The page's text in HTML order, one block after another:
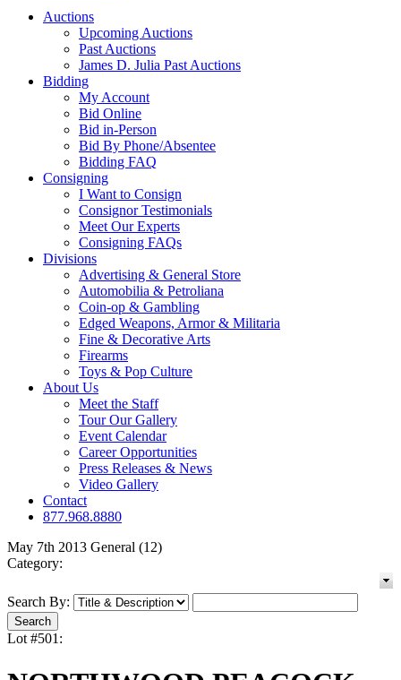
Auctions
Upcoming Auctions
Past Auctions
James D. Julia Past Auctions
Bidding
My Account
Bid Online
Bid in-Person
Bid By Phone/Absentee
Bidding FAQ
Consigning
I Want to Consign
Consignor Testimonials
Meet Our Experts
Consigning FAQs
Divisions
Advertising & General Store
Automobilia & Petroliana
Coin-op & Gambling
Edged Weapons, Armor & Militaria
Fine & Decorative Arts
Firearms
Toys & Pop Culture
About Us
Meet the Staff
Tour Our Gallery
Event Calendar
Career Opportunities
Press Releases & News
Video Gallery
Contact
877.968.8880
May 7th 2013 General (12)
Category:
Search By:
Lot #501: